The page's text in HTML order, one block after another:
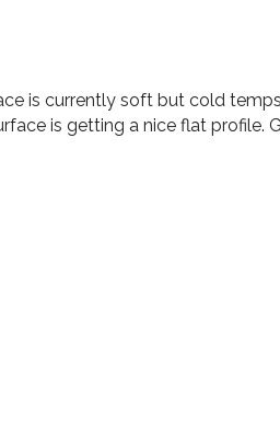
is currently soft but cold
is getting a nice flat profile.